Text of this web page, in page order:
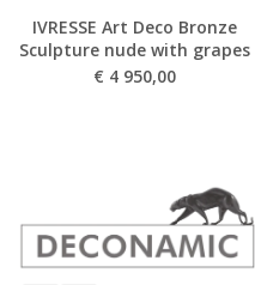
IVRESSE Art Deco Bronze
Sculpture nude with grapes
€ 4 950,00